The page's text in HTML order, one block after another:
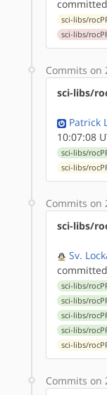
sci-libs/
sci-libs/
Commits on
sci-libs/
Patrick
10:07:08
sci-libs/
sci-libs/
Commits on
sci-libs/
Sv.
sci-libs/
sci-libs/
sci-libs/
sci-libs/
sci-libs/
Commits on